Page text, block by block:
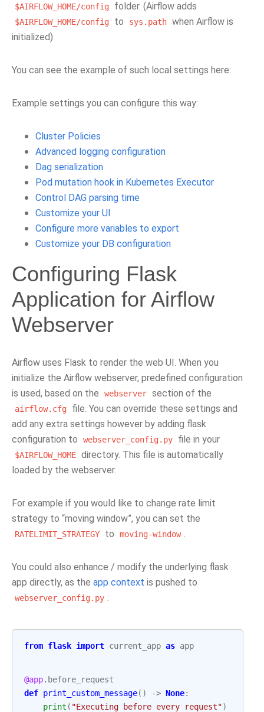
$AIRFLOW_HOME/config folder. (Airflow adds
$AIRFLOW_HOME/config to sys.path when Airflow is
initialized)
You can see the example of such local settings here:
Example settings you can configure this way:
Cluster Policies
Advanced logging configuration
Dag serialization
Pod mutation hook in Kubernetes Executor
Control DAG parsing time
Customize your UI
Configure more variables to export
Customize your DB configuration
Configuring Flask
Application for Airflow
Webserver
Airflow uses Flask to render the web UI. When you
initialize the Airflow webserver, predefined configuration
is used, based on the
webserver section of the
airflow.cfg
file. You can override these settings and
add any extra settings however by adding flask
configuration to
webserver_config.py file in your
$AIRFLOW_HOME directory. This file is automatically
loaded by the webserver.
For example if you would like to change rate limit
strategy to “moving window”, you can set the
RATELIMIT_STRATEGY to moving-window .
You could also enhance / modify the underlying flask
app directly, as the app context is pushed to
webserver_config.py :
from flask import current_app as app
@app. before_request
def print_custom_message() -> None:
print ( "Executing before every request")